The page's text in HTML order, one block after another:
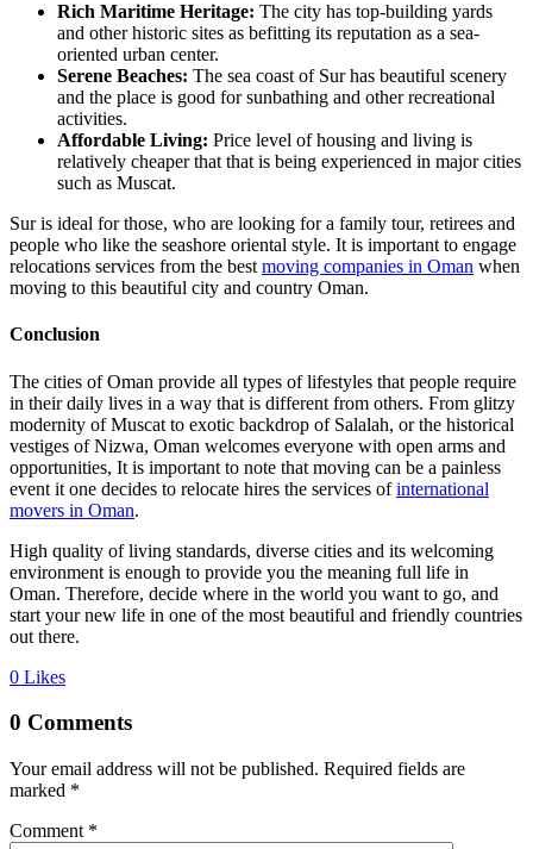
Rich Maritime Heritage: The city has top-building yards
and other historic sites as befitting its reputation as a sea-
oriented urban center.
Serene Beaches: The sea coast of Sur has beautiful scenery
and the place is good for sunbathing and other recreational
activities.
Affordable Living: Price level of housing and living is
relatively cheaper that that is being experienced in major cities
such as Muscat.
Sur is ideal for those, who are looking for a family tour, retirees and
people who like the seashore oriental style. It is important to engage
relocations services from the best moving companies in Oman when
moving to this beautiful city and country Oman.
Conclusion
The cities of Oman provide all types of lifestyles that people require
in their daily lives in a way that is different from others. From glitzy
modernity of Muscat to exotic backdrop of Salalah, or the historical
vestiges of Nizwa, Oman welcomes everyone with open arms and
opportunities, It is important to note that moving can be a painless
event it one decides to relocate hires the services ofinternational
movers in Oman.
High quality of living standards, diverse cities and its welcoming
environment is enough to provide you the meaning full life in
Oman. Therefore, decide where in the world you want to go, and
start your new life in one of the most beautiful and friendly countries
out there.
0 Likes
0 Comments
Your email address will not be published. Required fields are
marked *
Comment *